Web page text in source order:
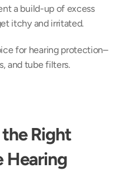
a build-up of excess
itchy and irritated.
for hearing protection–
and tube filters.
Right
Hearing